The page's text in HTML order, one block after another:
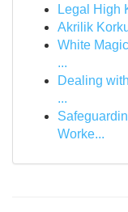
Legal High
Akrilik
White
...
Dealing
...
Worke...